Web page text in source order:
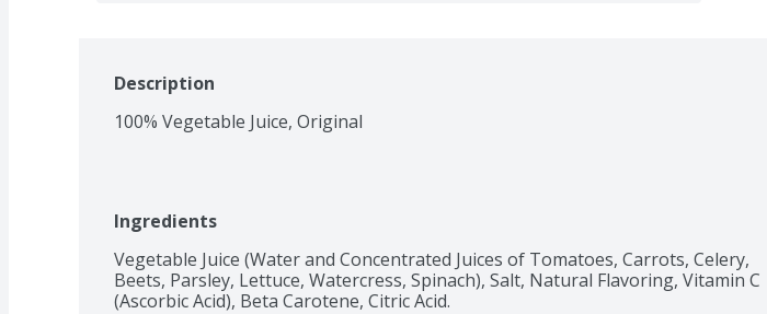
Description
100% Vegetable Juice, Original
Ingredients
Vegetable Juice (Water and Concentrated Juices of Tomatoes, Carrots, Celery,
Beets, Parsley, Lettuce, Watercress, Spinach), Salt, Natural Flavoring, Vitamin C
(Ascorbic Acid), Beta Carotene, Citric Acid.